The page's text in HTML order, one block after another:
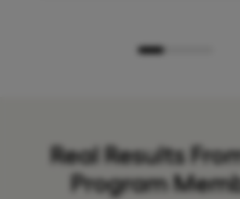
Real Results
Program